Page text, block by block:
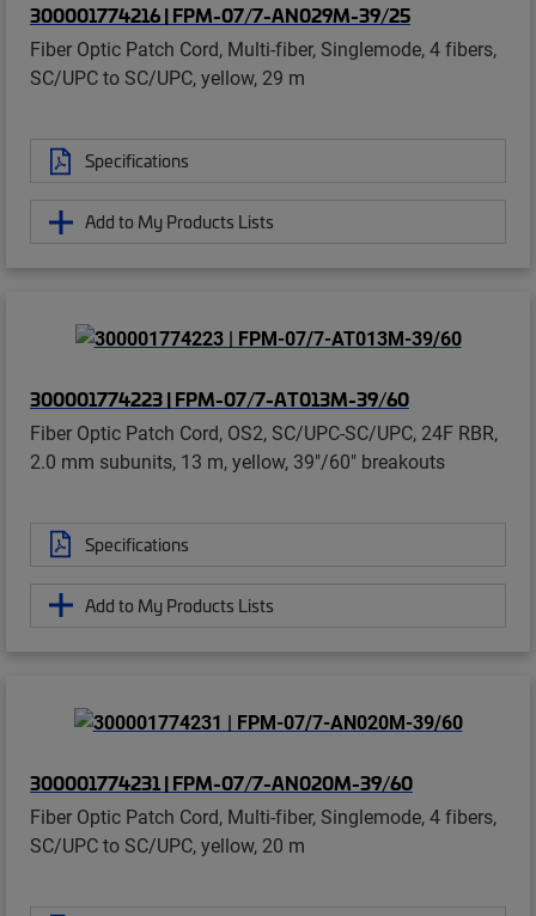
300001774216 | FPM-07/7-AN029M-39/25
Fiber Optic Patch Cord, Multi-fiber, Singlemode, 4 fibers,
SC/UPC to SC/UPC, yellow, 29 m
Specifications
Add to My Products Lists
300001774223 | FPM-07/7-AT013M-39/60
Fiber Optic Patch Cord, OS2, SC/UPC-SC/UPC, 24F RBR,
2.0 mm subunits, 13 m, yellow, 39"/60" breakouts
Specifications
Add to My Products Lists
300001774231 | FPM-07/7-AN020M-39/60
Fiber Optic Patch Cord, Multi-fiber, Singlemode, 4 fibers,
SC/UPC to SC/UPC, yellow, 20 m